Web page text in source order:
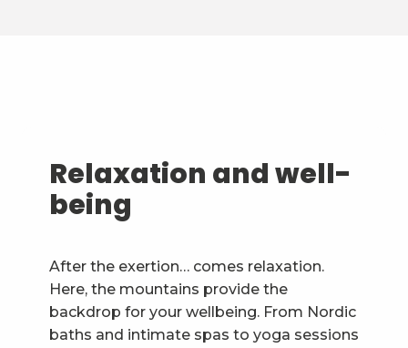
Relaxation and well-
being
After the exertion… comes relaxation.
Here, the mountains provide the
backdrop for your wellbeing. From Nordic
baths and intimate spas to yoga sessions